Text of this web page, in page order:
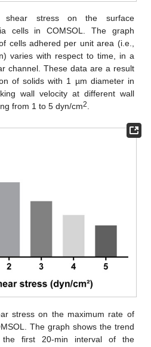
stress on the surface
cells in COMSOL. The graph
cells adhered per unit area (i.e.,
varies with respect to time, in a
channel. These data are a result
of solids with 1 µm diameter in
wall velocity at different wall
from 1 to 5 dyn/cm2
stress on the maximum rate of
The graph shows the trend
first 20-min interval of the